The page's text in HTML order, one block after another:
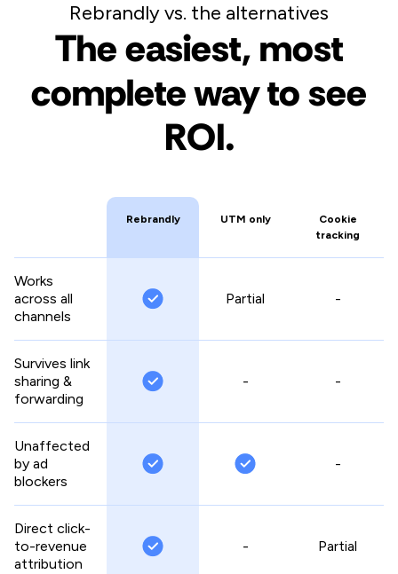
Rebrandly vs. the alternatives
The easiest, most
complete way to see
ROI.
Rebrandly UTM only
Cookie
tracking
Works
across all
channels
Partial -
Survives link
sharing &
forwarding
- -
Unaffected
by ad
blockers
-
Direct click-
to-revenue
attribution
- Partial